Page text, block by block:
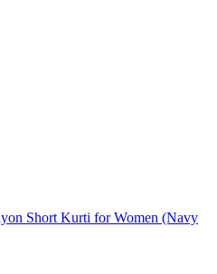
Short Kurti for Women (Navy